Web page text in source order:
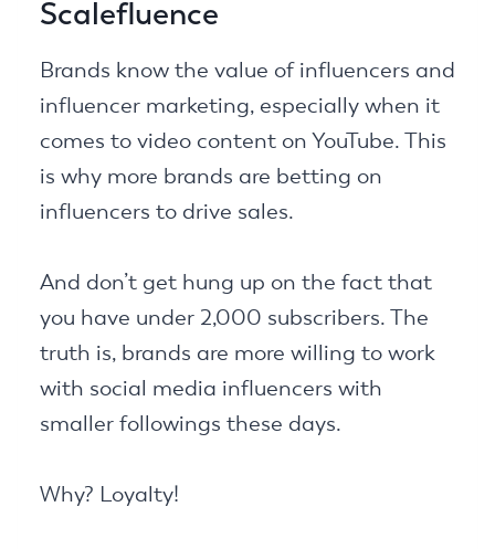
Scalefluence
Brands know the value of influencers and
influencer marketing, especially when it
comes to video content on YouTube. This
is why more brands are betting on
influencers to drive sales.
And don’t get hung up on the fact that
you have under 2,000 subscribers. The
truth is, brands are more willing to work
with social media influencers with
smaller followings these days.
Why? Loyalty!